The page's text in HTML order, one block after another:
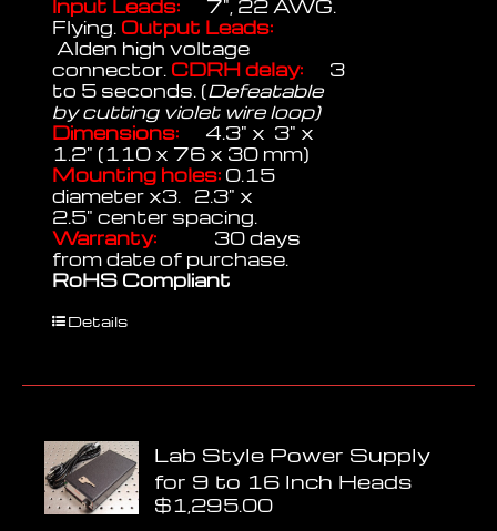
Input Leads: 7", 22 AWG.
Flying. Output Leads:
Alden high voltage
connector. CDRH delay: 3
to 5 seconds. (Defeatable
by cutting violet wire loop)
Dimensions: 4.3" x 3" x
1.2" (110 x 76 x 30 mm)
Mounting holes: 0.15
diameter x3. 2.3" x
2.5" center spacing.
Warranty:
30 days
from date of purchase.
RoHS Compliant
Details
Lab Style Power Supply
for 9 to 16 Inch Heads
$1,295.00